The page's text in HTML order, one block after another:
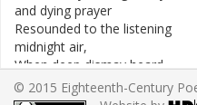
and dying prayer
Resounded to the listening
midnight air,
When deep dismay heard
not the frequent knell,
18
And the wan carcase
© 2015 Eighteenth-Century